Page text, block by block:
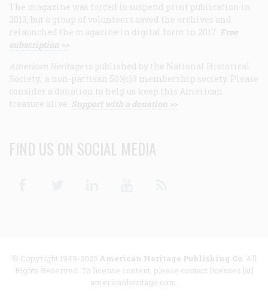
The magazine was forced to suspend print publication in
2013, but a group of volunteers saved the archives and
relaunched the magazine in digital form in 2017. Free
subscription >>
American Heritage is published by the National Historical
Society, a non-partisan 501(c)3 membership society. Please
consider a donation to help us keep this American
treasure alive. Support with a donation >>
FIND US ON SOCIAL MEDIA
© Copyright 1949-2025 American Heritage Publishing Co. All
Rights Reserved. To license content, please contact licenses [at]
americanheritage.com.